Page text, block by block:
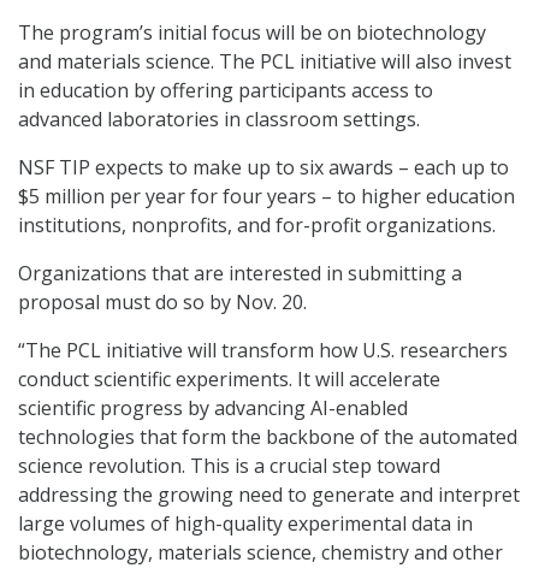
The program’s initial focus will be on biotechnology
and materials science. The PCL initiative will also invest
in education by offering participants access to
advanced laboratories in classroom settings.
NSF TIP expects to make up to six awards – each up to
$5 million per year for four years – to higher education
institutions, nonprofits, and for-profit organizations.
Organizations that are interested in submitting a
proposal must do so by Nov. 20.
“The PCL initiative will transform how U.S. researchers
conduct scientific experiments. It will accelerate
scientific progress by advancing AI-enabled
technologies that form the backbone of the automated
science revolution. This is a crucial step toward
addressing the growing need to generate and interpret
large volumes of high-quality experimental data in
biotechnology, materials science, chemistry and other